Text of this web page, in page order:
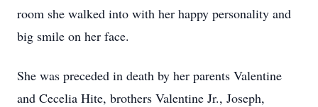
room she walked into with her happy personality and
big smile on her face.
She was preceded in death by her parents Valentine
and Cecelia Hite, brothers Valentine Jr., Joseph,